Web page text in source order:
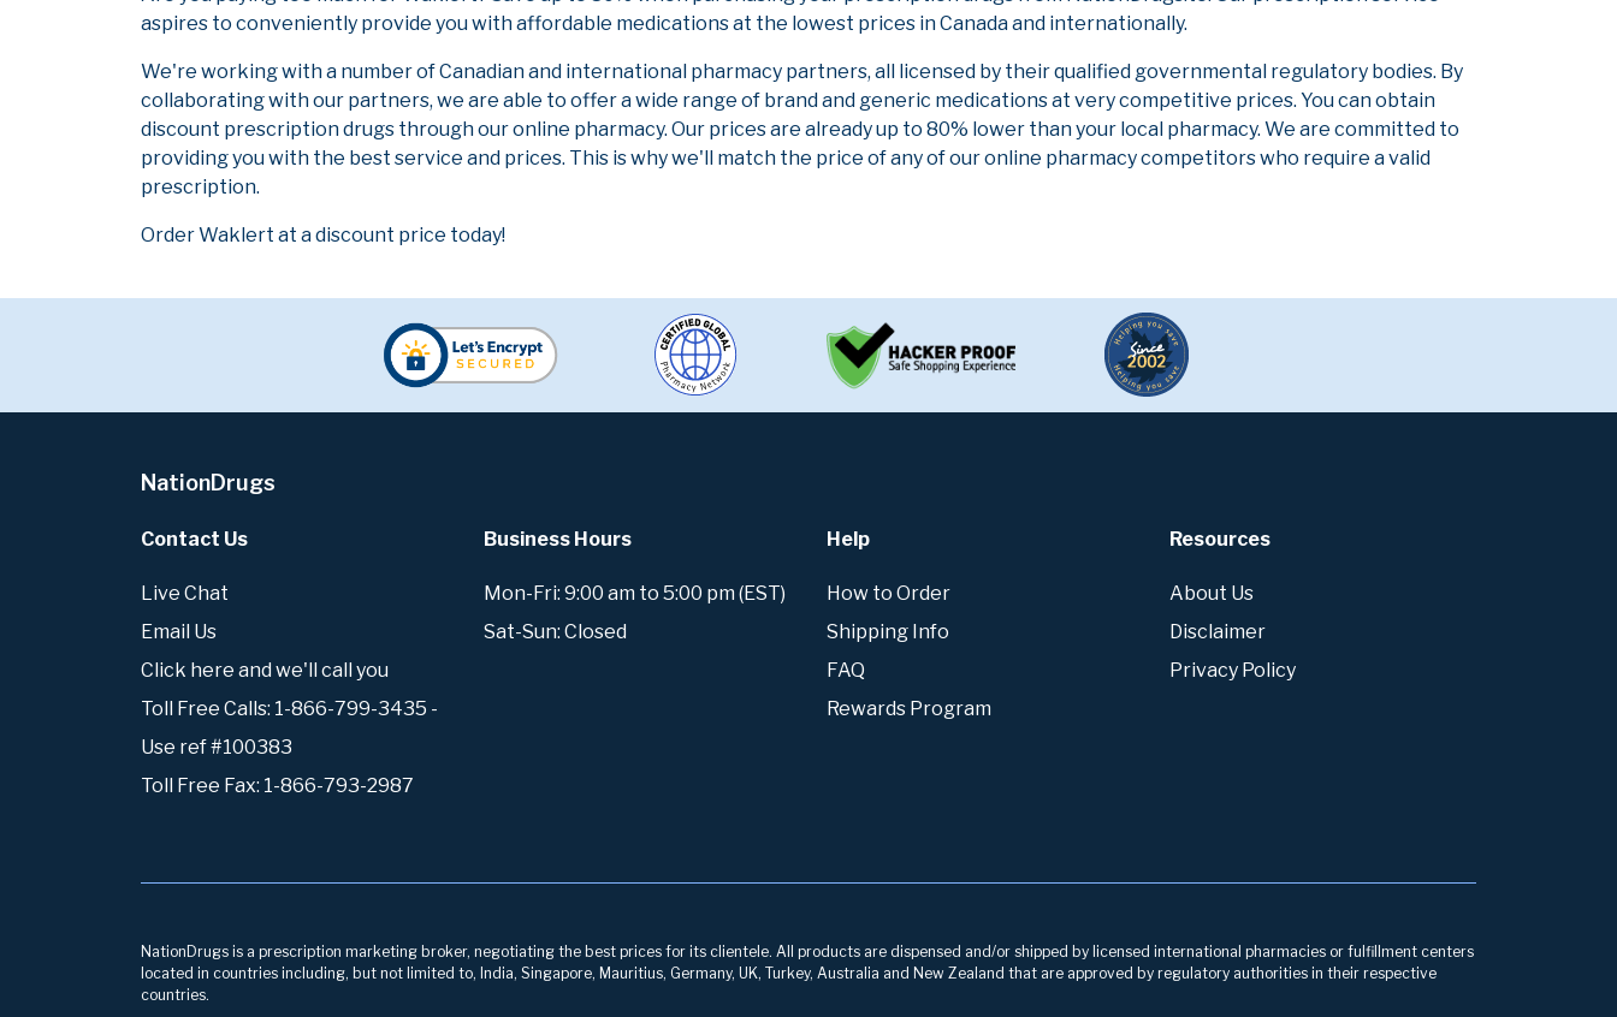
aspires to conveniently provide you with affordable medications at the lowest prices in Canada and internationally.
We're working with a number of Canadian and international pharmacy partners, all licensed by their qualified governmental regulatory bodies. By
collaborating with our partners, we are able to offer a wide range of brand and generic medications at very competitive prices. You can obtain
discount prescription drugs through our online pharmacy. Our prices are already up to 80% lower than your local pharmacy. We are committed to
providing you with the best service and prices. This is why we'll match the price of any of our online pharmacy competitors who require a valid
prescription.
Order Waklert at a discount price today!
NationDrugs
Contact Us
Live Chat
Email Us
Click here and we'll call you
Toll Free Calls: 1-866-799-3435 -
Use ref #100383
Toll Free Fax: 1-866-793-2987
Business Hours
Mon-Fri: 9:00 am to 5:00 pm (EST)
Sat-Sun: Closed
Help
How to Order
Shipping Info
FAQ
Rewards Program
Resources
About Us
Disclaimer
Privacy Policy
NationDrugs is a prescription marketing broker, negotiating the best prices for its clientele. All products are dispensed and/or shipped by licensed international pharmacies or fulfillment centers
located in countries including, but not limited to, India, Singapore, Mauritius, Germany, UK, Turkey, Australia and New Zealand that are approved by regulatory authorities in their respective
countries.